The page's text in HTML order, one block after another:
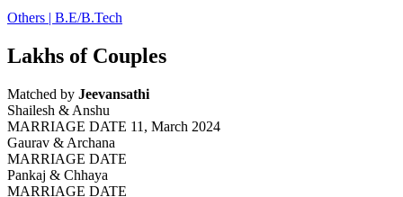
Others | B.E/B.Tech
Lakhs of Couples
Matched by Jeevansathi
Shailesh & Anshu
MARRIAGE DATE 11, March 2024
Gaurav & Archana
MARRIAGE DATE
Pankaj & Chhaya
MARRIAGE DATE